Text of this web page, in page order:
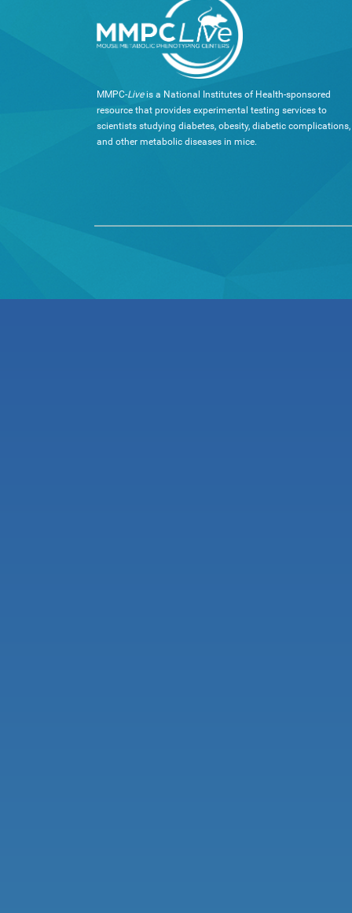
MMPC-Liveis a National Institutes of Health-sponsored
resource that provides experimental testing services to
scientists studying diabetes, obesity, diabetic complications,
and other metabolic diseases in mice.